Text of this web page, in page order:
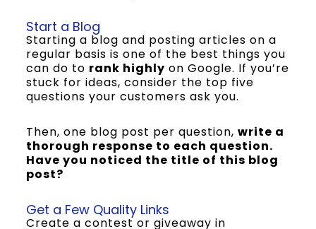
Start a Blog
Starting a blog and posting articles on a
regular basis is one of the best things you
can do to rank highly on Google. If you’re
stuck for ideas, consider the top five
questions your customers ask you.
Then, one blog post per question, write a
thorough response to each question.
Have you noticed the title of this blog
post?
Get a Few Quality Links
Create a contest or giveaway in